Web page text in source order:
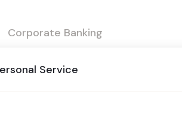
Corporate Banking
Service